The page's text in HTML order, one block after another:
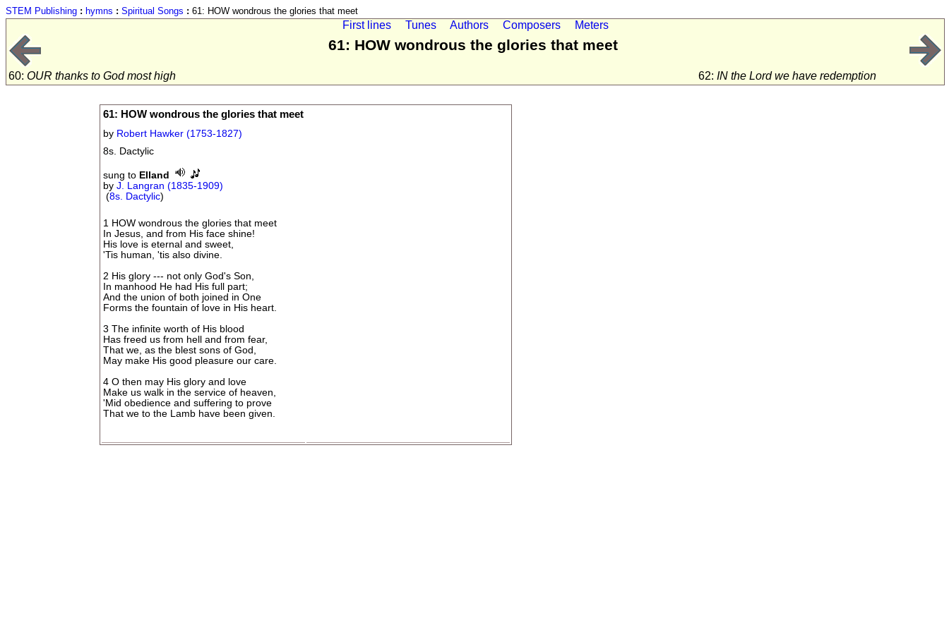
STEM Publishing : hymns : Spiritual Songs : 61: HOW wondrous the glories that meet
First lines Tunes Authors Composers Meters
61: HOW wondrous the glories that meet
60: OUR thanks to God most high 62: IN the Lord we have redemption
61: HOW wondrous the glories that meet
by Robert Hawker (1753-1827)
8s. Dactylic
sung to Elland
by J. Langran (1835-1909)
(8s. Dactylic)
1 HOW wondrous the glories that meet
In Jesus, and from His face shine!
His love is eternal and sweet,
'Tis human, 'tis also divine.
2 His glory --- not only God's Son,
In manhood He had His full part;
And the union of both joined in One
Forms the fountain of love in His heart.
3 The infinite worth of His blood
Has freed us from hell and from fear,
That we, as the blest sons of God,
May make His good pleasure our care.
4 O then may His glory and love
Make us walk in the service of heaven,
'Mid obedience and suffering to prove
That we to the Lamb have been given.